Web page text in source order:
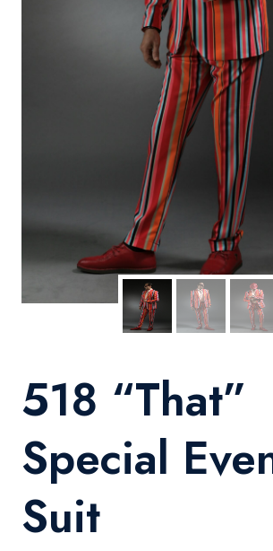
518 “That”
Special
Suit